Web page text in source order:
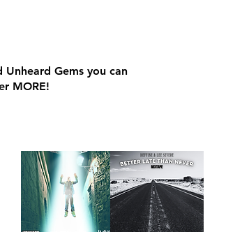
Unheard Gems you can
MORE!